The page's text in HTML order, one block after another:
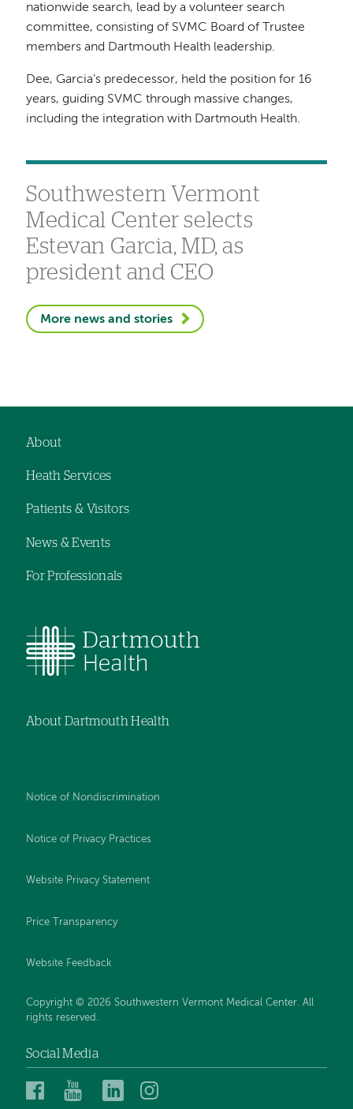
nationwide search, lead by a volunteer search
committee, consisting of SVMC Board of Trustee
members and Dartmouth Health leadership.
Dee, Garcia’s predecessor, held the position for 16
years, guiding SVMC through massive changes,
including the integration with Dartmouth Health.
Southwestern Vermont
Medical Center selects
Estevan Garcia, MD, as
president and CEO
More news and stories
navigation
About
Heath Services
Patients & Visitors
News & Events
For Professionals
About Dartmouth Health
Notice of Nondiscrimination
Notice of Privacy Practices
Website Privacy Statement
Price Transparency
Website Feedback
Copyright © 2026 Southwestern Vermont Medical Center. All
rights reserved.
Social Media
SouthwesternSouthwesternSouthwestern